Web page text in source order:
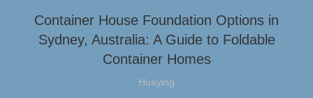
Container House Foundation Options in
Sydney, Australia: A Guide to Foldable
Container Homes
Huaying